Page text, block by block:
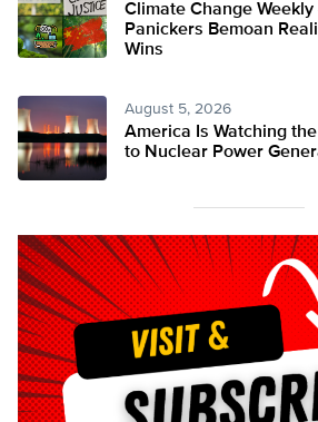
Climate Change
Panickers Bemoan
Wins
August 5, 2026
America Is Watching
to Nuclear Power